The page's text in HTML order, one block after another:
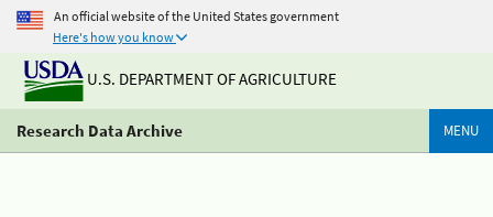
An official website of the United States government
Here's how you know
U.S. DEPARTMENT OF AGRICULTURE
Research Data Archive MENU